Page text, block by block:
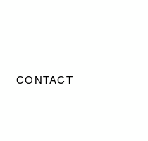
CONTACT